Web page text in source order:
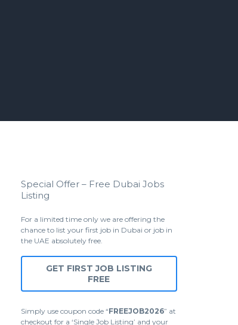
Special Offer – Free Dubai Jobs
Listing
For a limited time only we are offering the
chance to list your first job in Dubai or job in
the UAE absolutely free.
GET FIRST JOB LISTING
FREE
Simply use coupon code “FREEJOB2026” at
checkout for a ‘Single Job Listing’ and your